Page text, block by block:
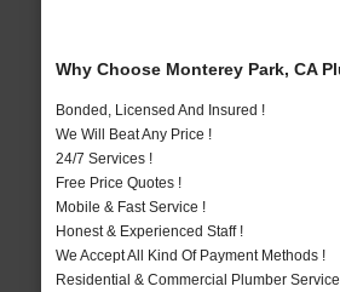
Why Choose Monterey Park, CA
Bonded, Licensed And Insured !
We Will Beat Any Price !
24/7 Services !
Free Price Quotes !
Mobile & Fast Service !
Honest & Experienced Staff !
We Accept All Kind Of Payment Methods !
Residential & Commercial Plumber